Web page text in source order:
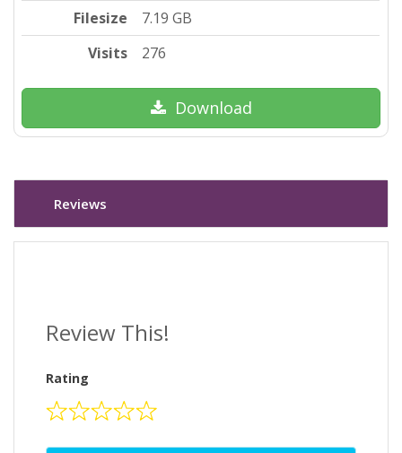
Filesize
7.19 GB
Visits
276
Download
Reviews
Review This!
Rating